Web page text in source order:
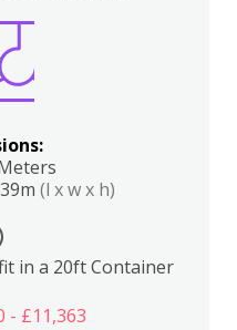
(l x w x h)
in a 20ft Container
- £11,363